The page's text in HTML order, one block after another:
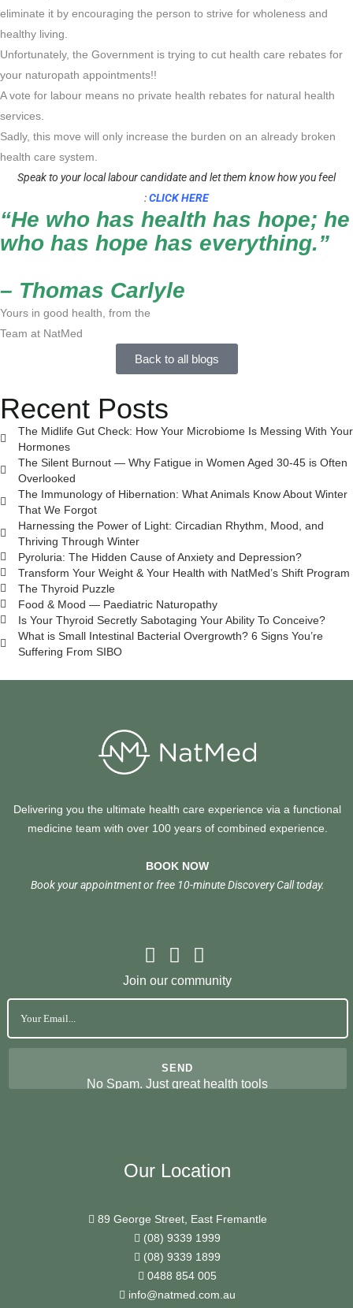
eliminate it by encouraging the person to strive for wholeness and
healthy living.
Unfortunately, the Government is trying to cut health care rebates for
your naturopath appointments!!
A vote for labour means no private health rebates for natural health
services.
Sadly, this move will only increase the burden on an already broken
health care system.
Speak to your local labour candidate and let them know how you feel
:CLICK HERE
“He who has health has hope; he
who has hope has everything.”
– Thomas Carlyle
Yours in good health, from the
Team at NatMed
Back to all blogs
Recent Posts
The Midlife Gut Check: How Your Microbiome Is Messing With Your
Hormones
The Silent Burnout — Why Fatigue in Women Aged 30-45 is Often
Overlooked
The Immunology of Hibernation: What Animals Know About Winter
That We Forgot
Harnessing the Power of Light: Circadian Rhythm, Mood, and
Thriving Through Winter
Pyroluria: The Hidden Cause of Anxiety and Depression?
Transform Your Weight & Your Health with NatMed’s Shift Program
The Thyroid Puzzle
Food & Mood — Paediatric Naturopathy
Is Your Thyroid Secretly Sabotaging Your Ability To Conceive?
What is Small Intestinal Bacterial Overgrowth? 6 Signs You’re
Suffering From SIBO
Delivering you the ultimate health care experience via a functional
medicine team with over 100 years of combined experience.
BOOK NOW
Book your appointment or free 10-minute Discovery Call today.
Join our community
No Spam. Just great health tools
Our Location
89 George Street, East Fremantle
(08) 9339 1999
(08) 9339 1899
0488 854 005
info@natmed.com.au